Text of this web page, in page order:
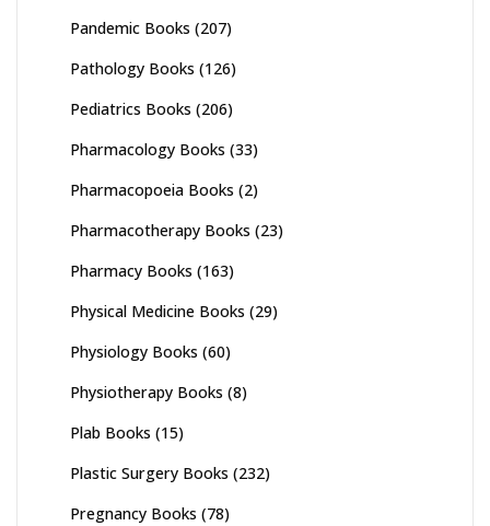
Pandemic Books (207)
Pathology Books (126)
Pediatrics Books (206)
Pharmacology Books (33)
Pharmacopoeia Books (2)
Pharmacotherapy Books (23)
Pharmacy Books (163)
Physical Medicine Books (29)
Physiology Books (60)
Physiotherapy Books (8)
Plab Books (15)
Plastic Surgery Books (232)
Pregnancy Books (78)